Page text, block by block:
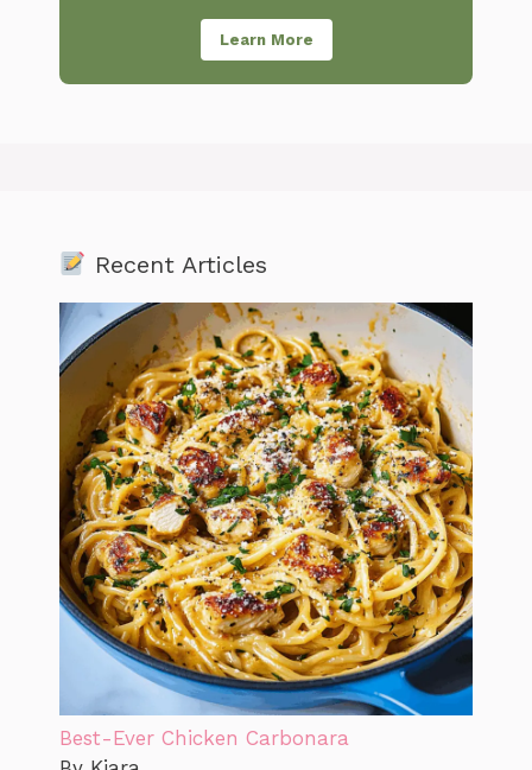
Learn More
Recent Articles
Best-Ever Chicken Carbonara